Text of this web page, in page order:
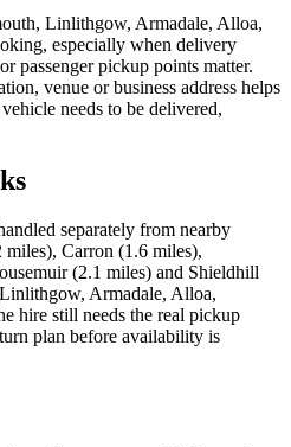
Linlithgow, Armadale, Alloa,
especially when delivery
passenger pickup points matter.
venue or business address helps
needs to be delivered,
separately from nearby
miles), Carron (1.6 miles),
(2.1 miles) and Shieldhill
Armadale, Alloa,
hire still needs the real pickup
plan before availability is